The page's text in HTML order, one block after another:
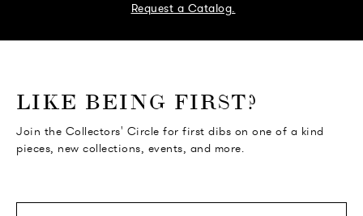
Request a Catalog.
LIKE BEING FIRST?
Join the Collectors' Circle for first dibs on one of a kind
pieces, new collections, events, and more.